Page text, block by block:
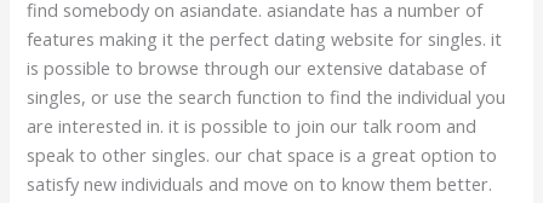
find somebody on asiandate. asiandate has a number of
features making it the perfect dating website for singles. it
is possible to browse through our extensive database of
singles, or use the search function to find the individual you
are interested in. it is possible to join our talk room and
speak to other singles. our chat space is a great option to
satisfy new individuals and move on to know them better.